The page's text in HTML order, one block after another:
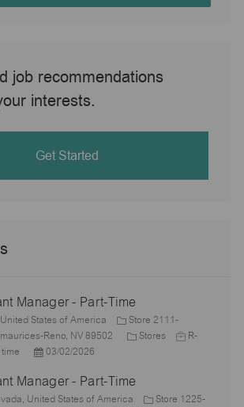
job recommendations
interests.
Get Started
Manager - Part-Time
States of America
Store 2111-
Reno, NV 89502
C
e
g
Stores
J
d
R-
P
s
t
03/02/2026
Manager - Part-Time
United States of America
Store 1225-